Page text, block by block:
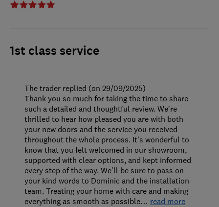
1st class service
The trader replied (on 29/09/2025)
Thank you so much for taking the time to share
such a detailed and thoughtful review. We’re
thrilled to hear how pleased you are with both
your new doors and the service you received
throughout the whole process. It’s wonderful to
know that you felt welcomed in our showroom,
supported with clear options, and kept informed
every step of the way. We’ll be sure to pass on
your kind words to Dominic and the installation
team. Treating your home with care and making
everything as smooth as possible… read more